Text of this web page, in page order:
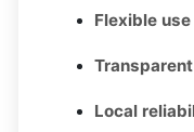
Flexible
Local